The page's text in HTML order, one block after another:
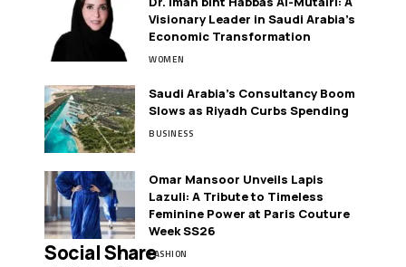
Visionary Leader in Saudi Arabia’s
Economic Transformation
WOMEN
Saudi Arabia’s Consultancy Boom
Slows as Riyadh Curbs Spending
BUSINESS
Omar Mansoor Unveils Lapis
Lazuli: A Tribute to Timeless
Feminine Power at Paris Couture
Week SS26
FASHION
Social Share